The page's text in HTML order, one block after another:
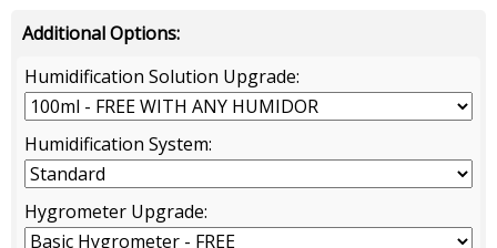
Additional Options:
Humidification Solution Upgrade:
Humidification System:
Hygrometer Upgrade: